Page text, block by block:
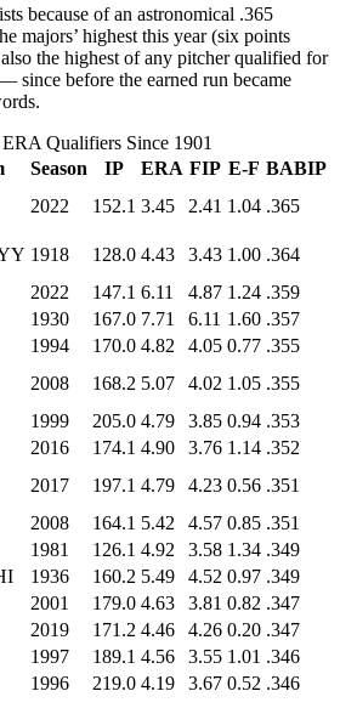
because of an astronomical .365
majors’ highest this year (six points
the highest of any pitcher qualified for
since before the earned run became
Qualifiers Since 1901
Season IP ERA FIP E-F BABIP
2022 152.1 3.45 2.41 1.04 .365
1918 128.0 4.43 3.43 1.00 .364
2022 147.1 6.11 4.87 1.24 .359
1930 167.0 7.71 6.11 1.60 .357
1994 170.0 4.82 4.05 0.77 .355
2008 168.2 5.07 4.02 1.05 .355
1999 205.0 4.79 3.85 0.94 .353
2016 174.1 4.90 3.76 1.14 .352
2017 197.1 4.79 4.23 0.56 .351
2008 164.1 5.42 4.57 0.85 .351
1981 126.1 4.92 3.58 1.34 .349
1936 160.2 5.49 4.52 0.97 .349
2001 179.0 4.63 3.81 0.82 .347
2019 171.2 4.46 4.26 0.20 .347
1997 189.1 4.56 3.55 1.01 .346
1996 219.0 4.19 3.67 0.52 .346